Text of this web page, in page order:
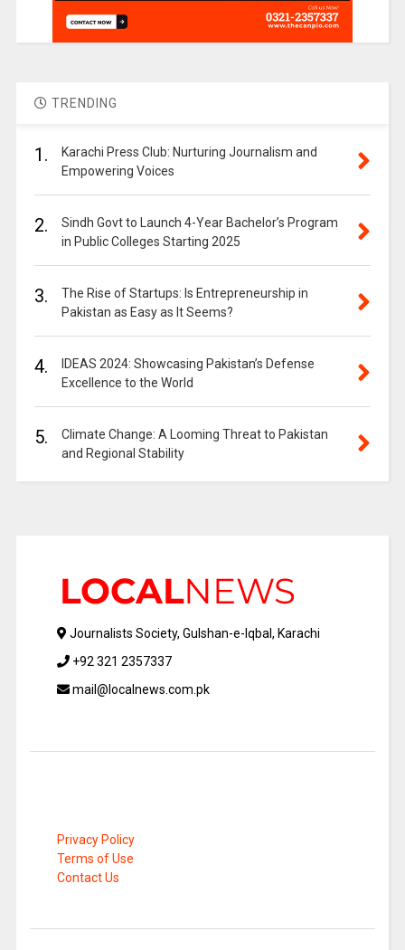
TRENDING
1.
Karachi Press Club: Nurturing Journalism and
Empowering Voices
2.
Sindh Govt to Launch 4-Year Bachelor’s Program
in Public Colleges Starting 2025
3.
The Rise of Startups: Is Entrepreneurship in
Pakistan as Easy as It Seems?
4.
IDEAS 2024: Showcasing Pakistan’s Defense
Excellence to the World
5.
Climate Change: A Looming Threat to Pakistan
and Regional Stability
Journalists Society, Gulshan-e-Iqbal, Karachi
+92 321 2357337
mail@localnews.com.pk
Privacy Policy
Terms of Use
Contact Us